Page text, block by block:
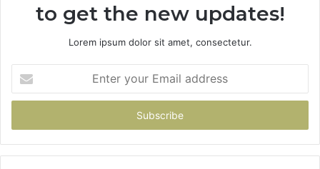
to get the new updates!
Lorem ipsum dolor sit amet, consectetur.
your
Email